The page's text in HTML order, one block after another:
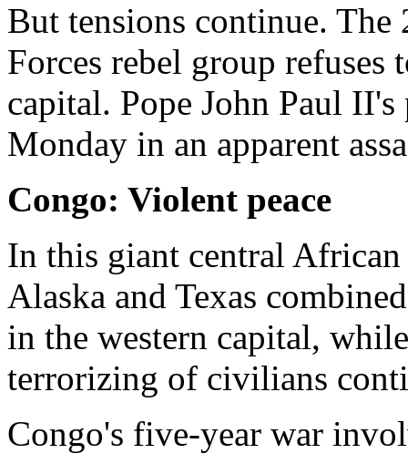
But tensions continue.
Forces rebel group refuses
capital. Pope John Paul
Monday in an apparent
Congo: Violent peace
In this giant central
Alaska and Texas
in the western capital,
terrorizing of civilians
Congo's five-year war